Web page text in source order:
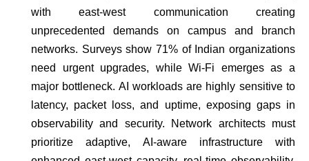
with east-west communication creating
unprecedented demands on campus and branch
networks. Surveys show 71% of Indian organizations
need urgent upgrades, while Wi-Fi emerges as a
major bottleneck. AI workloads are highly sensitive to
latency, packet loss, and uptime, exposing gaps in
observability and security. Network architects must
prioritize adaptive, AI-aware infrastructure with